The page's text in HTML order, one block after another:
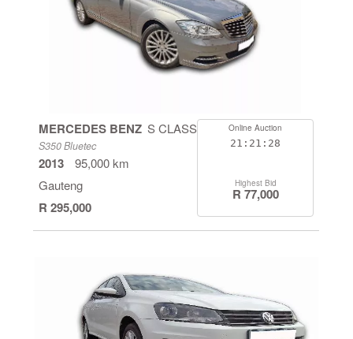
MERCEDES BENZ S CLASS
S350 Bluetec
2013
95,000 km
Gauteng
R 295,000
Online Auction
21:21:27
Highest Bid
R 77,000